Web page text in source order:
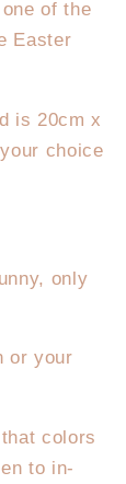
of the
Easter
is 20cm x
choice
only
or your
colors
to in-